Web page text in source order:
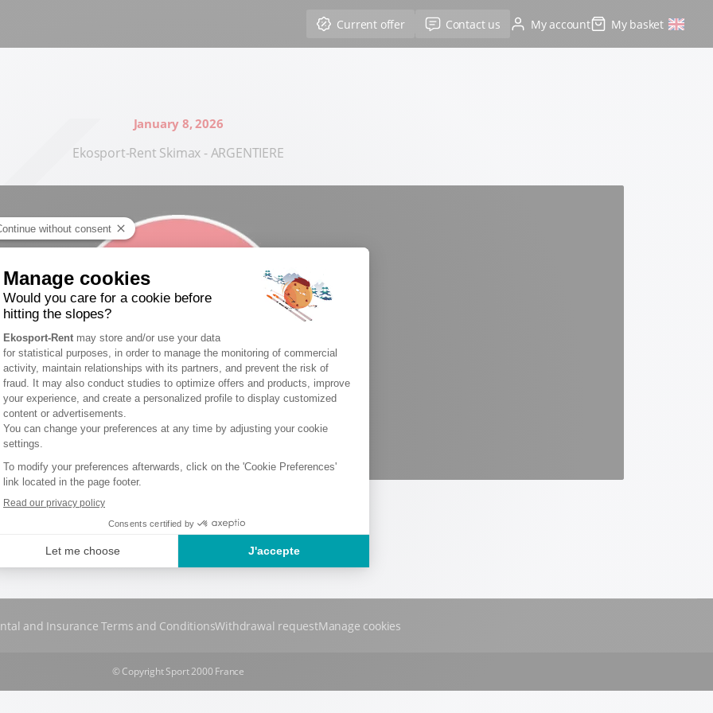
Current offer Contact us My account My basket
January 8, 2026
Ekosport-Rent Skimax - ARGENTIERE
and Insurance Terms and ConditionsWithdrawal requestManage cookies
© Copyright Sport 2000 France